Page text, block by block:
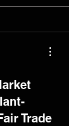
Trade